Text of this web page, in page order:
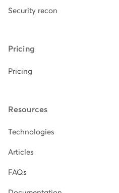
Security recon
Pricing
Pricing
Resources
Technologies
Articles
FAQs